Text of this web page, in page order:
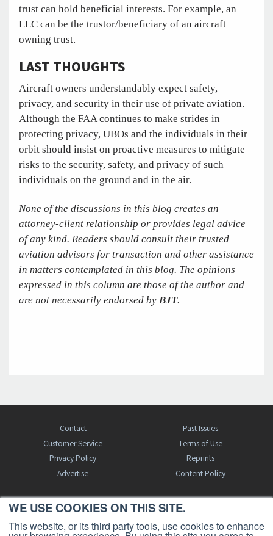
WE USE COOKIES ON THIS SITE.
This website, or its third party tools, use cookies to enhance
trust can hold beneficial interests. For example, an
LLC can be the trustor/beneficiary of an aircraft
owning trust.
LAST THOUGHTS
Aircraft owners understandably expect safety,
privacy, and security in their use of private aviation.
Although the FAA continues to make strides in
protecting privacy, UBOs and the individuals in their
orbit should insist on proactive measures to mitigate
risks to the security, safety, and privacy of such
individuals on the ground and in the air.
None of the discussions in this blog creates an
attorney-client relationship or provides legal advice
of any kind. Readers should consult their trusted
aviation advisors for transaction and other assistance
in matters contemplated in this blog. The opinions
expressed in this column are those of the author and
are not necessarily endorsed by BJT.
Contact
Past Issues
Customer Service
Terms of Use
Privacy Policy
Reprints
Advertise
Content Policy
FREE BJT SUBSCRIPTION